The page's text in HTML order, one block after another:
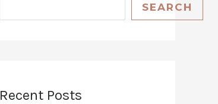
SEARCH
Recent Posts